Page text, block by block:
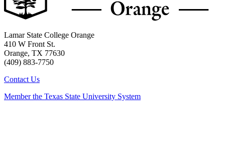
Lamar State College Orange
410 W Front St.
Orange, TX 77630
(409) 883-7750
Contact Us
Member the Texas State University System